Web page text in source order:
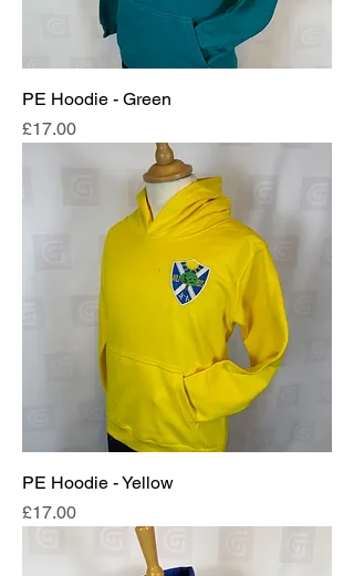
PE Hoodie - Green
Price
£17.00
PE Hoodie - Yellow
Price
£17.00